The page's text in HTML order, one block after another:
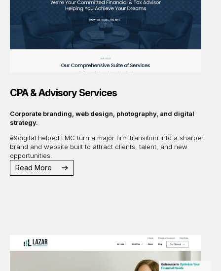
CPA & Advisory Services
Corporate branding, web design, photography, and digital
strategy.
e9digital helped LMC turn a major firm transition into a sharper
brand and website built to attract clients, talent, and new
opportunities.
Read More